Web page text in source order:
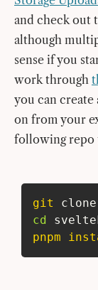
and check out
although
sense if you
work through
you can
on from your
following repo
git
cd
pnpm